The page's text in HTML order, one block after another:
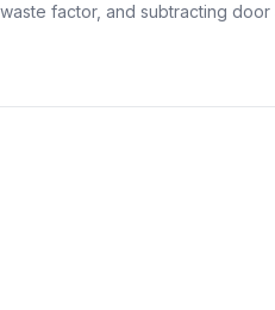
factor, and subtracting